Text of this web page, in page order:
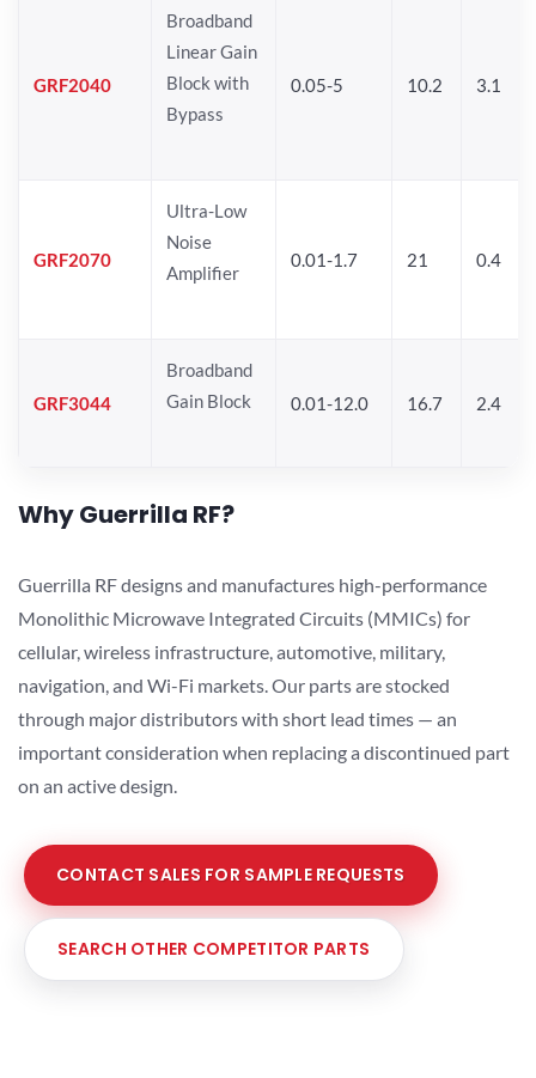
GRF2040
Broadband
Linear Gain
Block with
Bypass
0.05-5 10.2 3.1
GRF2070
Ultra-Low
Noise
Amplifier
0.01-1.7 21 0.4
GRF3044
Broadband
Gain Block
0.01-12.0 16.7 2.4
Why Guerrilla RF?
Guerrilla RF designs and manufactures high-performance
Monolithic Microwave Integrated Circuits (MMICs) for
cellular, wireless infrastructure, automotive, military,
navigation, and Wi-Fi markets. Our parts are stocked
through major distributors with short lead times — an
important consideration when replacing a discontinued part
on an active design.
CONTACT SALES FOR SAMPLE REQUESTS
SEARCH OTHER COMPETITOR PARTS